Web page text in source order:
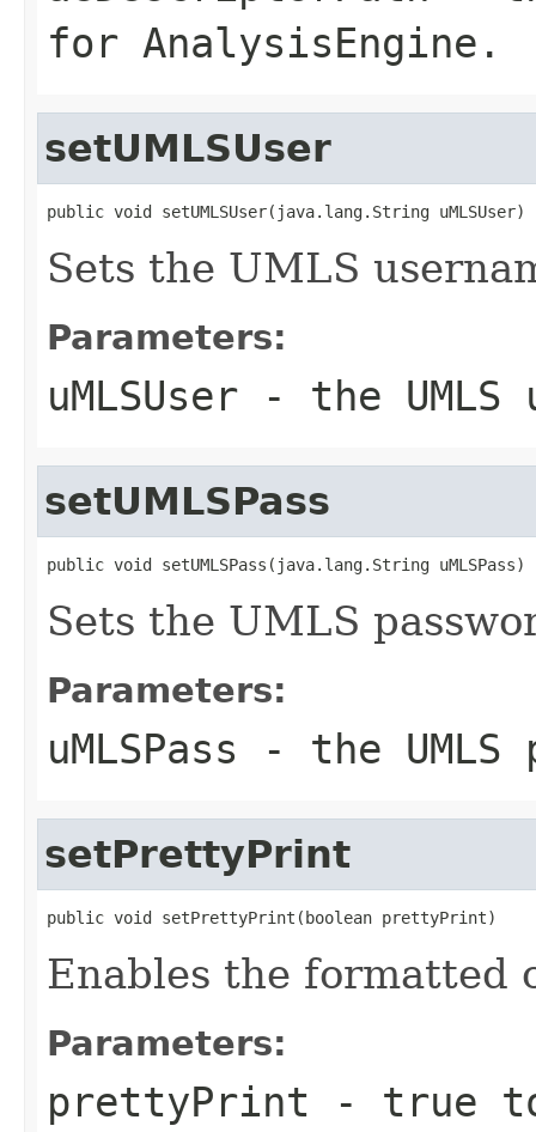
for AnalysisEngine.
setUMLSUser
public void setUMLSUser(java.lang.String uMLSUser)
Sets the UMLS
Parameters:
uMLSUser - the UMLS
setUMLSPass
public void setUMLSPass(java.lang.String uMLSPass)
Sets the UMLS
Parameters:
uMLSPass - the UMLS
setPrettyPrint
public void setPrettyPrint(boolean prettyPrint)
Enables the formatted
Parameters:
prettyPrint - true